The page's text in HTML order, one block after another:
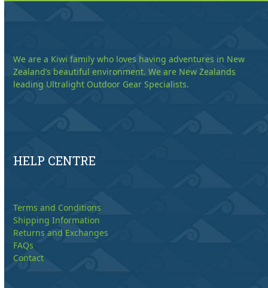
We are a Kiwi family who loves having adventures in New
Zealand’s beautiful environment. We are New Zealands
leading Ultralight Outdoor Gear Specialists.
HELP CENTRE
Terms and Conditions
Shipping Information
Returns and Exchanges
FAQs
Contact